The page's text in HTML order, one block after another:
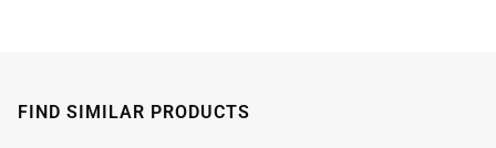
FIND SIMILAR PRODUCTS